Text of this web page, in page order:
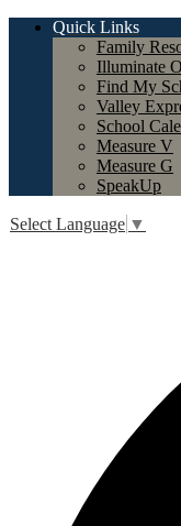
Quick Links
Family
Illuminate
Find My
Valley
School
Measure V
Measure G
SpeakUp
Select Language ▼